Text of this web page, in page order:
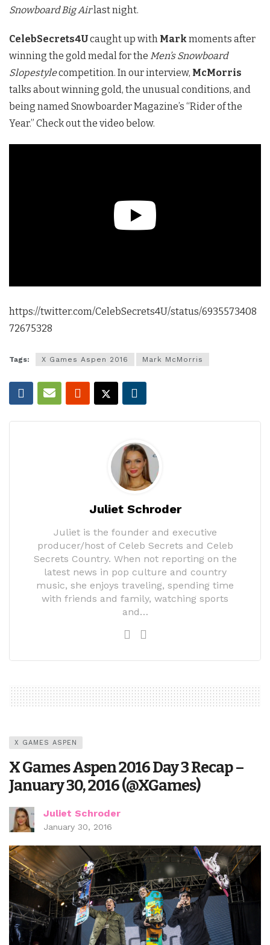
Snowboard Big Airlast night.
CelebSecrets4Ucaught up with Markmoments after
winning the gold medal for the Men’s Snowboard
Slopestylecompetition. In our interview, McMorris
talks about winning gold, the unusual conditions, and
being named Snowboarder Magazine’s “Rider of the
Year.” Check out the video below.
https://twitter.com/CelebSecrets4U/status/6935573408
72675328
Tags: X Games Aspen 2016 Mark McMorris
Juliet Schroder
Juliet is the founder and executive
producer/host of Celeb Secrets and Celeb
Secrets Country. When not reporting on the
latest news in pop culture and country
music, she enjoys traveling, spending time
with friends and family, watching sports
and…
X GAMES ASPEN
X Games Aspen 2016 Day 3 Recap –
January 30, 2016 (@XGames)
Juliet Schroder
January 30, 2016